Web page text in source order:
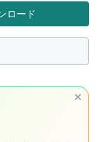
ロード